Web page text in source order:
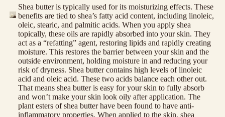
Shea butter is typically used for its moisturizing effects. These
benefits are tied to shea’s fatty acid content, including linoleic,
oleic, stearic, and palmitic acids. When you apply shea
topically, these oils are rapidly absorbed into your skin. They
act as a “refatting” agent, restoring lipids and rapidly creating
moisture. This restores the barrier between your skin and the
outside environment, holding moisture in and reducing your
risk of dryness. Shea butter contains high levels of linoleic
acid and oleic acid. These two acids balance each other out.
That means shea butter is easy for your skin to fully absorb
and won’t make your skin look oily after application. The
plant esters of shea butter have been found to have anti-
inflammatory properties. When applied to the skin, shea